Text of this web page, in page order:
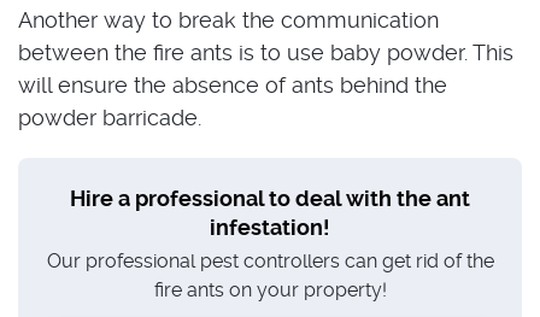
Another way to break the communication
between the fire ants is to use baby powder. This
will ensure the absence of ants behind the
powder barricade.
Hire a professional to deal with the ant
infestation!
Our professional pest controllers can get rid of the
fire ants on your property!